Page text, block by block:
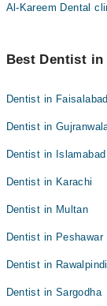
Al-Kareem Dental
Best Dentist
Dentist in Faisalabad
Dentist in
Dentist in Islamabad
Dentist in Karachi
Dentist in Multan
Dentist in Peshawar
Dentist in Rawalpindi
Dentist in Sargodha